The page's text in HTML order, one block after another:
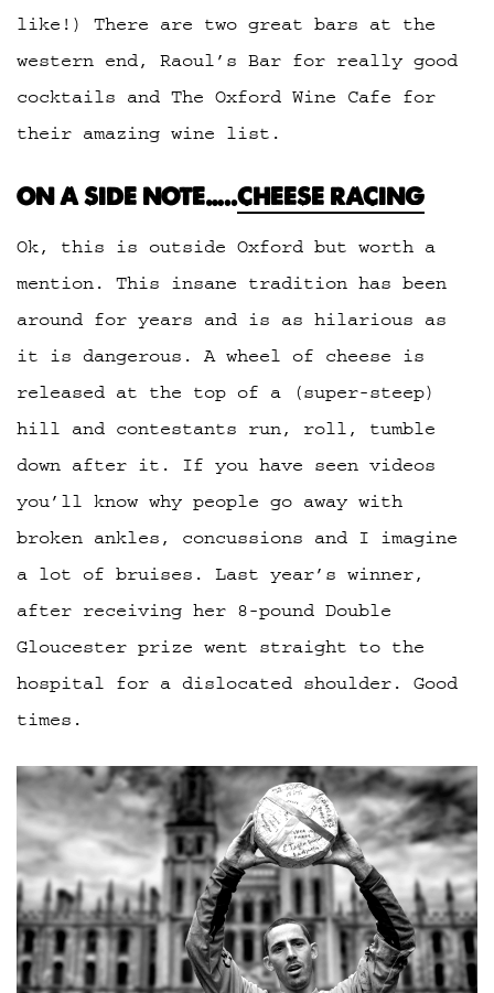
like!) There are two great bars at the
western end, Raoul’s Bar for really good
cocktails and The Oxford Wine Cafe for
their amazing wine list.
ON A SIDE NOTE…..CHEESE RACING
Ok, this is outside Oxford but worth a
mention. This insane tradition has been
around for years and is as hilarious as
it is dangerous. A wheel of cheese is
released at the top of a (super-steep)
hill and contestants run, roll, tumble
down after it. If you have seen videos
you’ll know why people go away with
broken ankles, concussions and I imagine
a lot of bruises. Last year’s winner,
after receiving her 8-pound Double
Gloucester prize went straight to the
hospital for a dislocated shoulder. Good
times.